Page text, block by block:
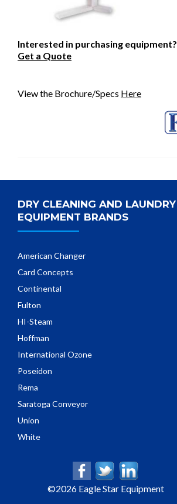
Interested in purchasing equipment?
Get a Quote
View the Brochure/Specs Here
DRY CLEANING AND LAUNDRY
EQUIPMENT BRANDS
American Changer
Card Concepts
Continental
Fulton
HI-Steam
Hoffman
International Ozone
Poseidon
Rema
Saratoga Conveyor
Union
White
©2026 Eagle Star Equipment